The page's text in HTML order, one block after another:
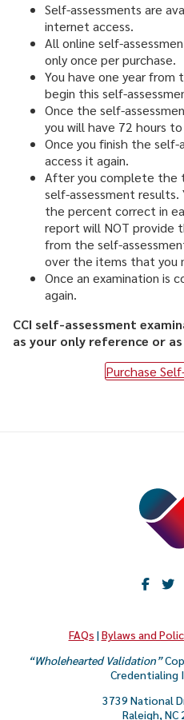
Self-assessments are
internet access.
All online self-
only once per purchase.
You have one year
begin this self-
Once the self-
you will have 72 hours
Once you finish the self-
access it again.
After you complete the
self-assessment
the percent correct in
report will NOT provide
from the self-
over the items that you
Once an examination is
again.
CCI self-assessment
as your only reference or
Purchase
FAQs |Bylaws and
“Wholehearted Validation”
Credentialing
3739 National
Raleigh, NC